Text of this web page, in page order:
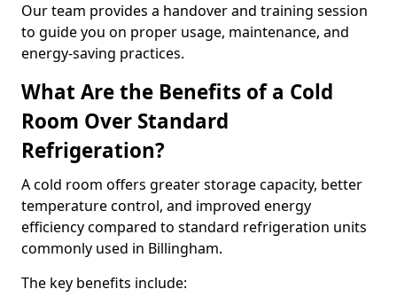
Our team provides a handover and training session
to guide you on proper usage, maintenance, and
energy-saving practices.
What Are the Benefits of a Cold
Room Over Standard
Refrigeration?
A cold room offers greater storage capacity, better
temperature control, and improved energy
efficiency compared to standard refrigeration units
commonly used in Billingham.
The key benefits include: